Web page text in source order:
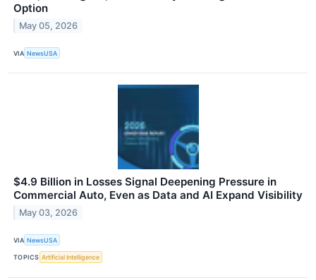
Option
May 05, 2026
VIA NewsUSA
$4.9 Billion in Losses Signal Deepening Pressure in
Commercial Auto, Even as Data and AI Expand Visibility
May 03, 2026
VIA NewsUSA
TOPICS Artificial Intelligence